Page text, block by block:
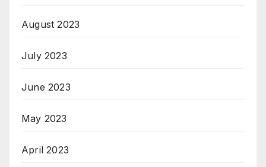
August 2023
July 2023
June 2023
May 2023
April 2023